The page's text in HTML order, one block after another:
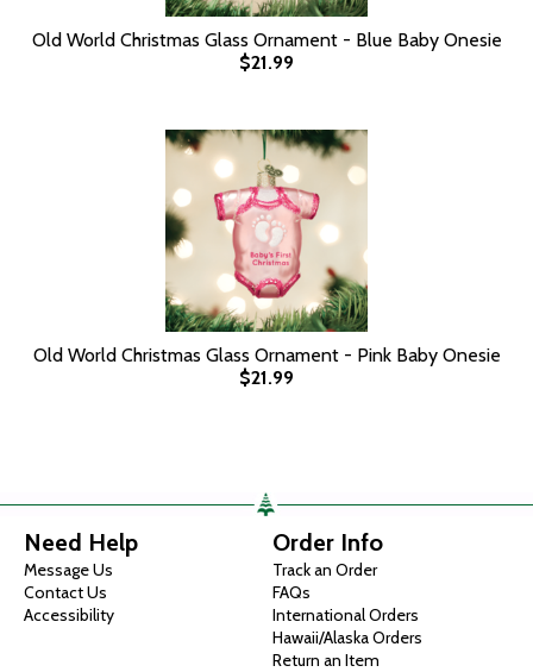
Old World Christmas Glass Ornament - Blue Baby Onesie
$21.99
Old World Christmas Glass Ornament - Pink Baby Onesie
$21.99
Need Help
Message Us
Contact Us
Accessibility
Order Info
Track an Order
FAQs
International Orders
Hawaii/Alaska Orders
Return an Item